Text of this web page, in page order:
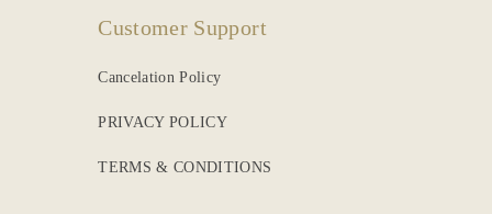
Customer Support
Cancelation Policy
PRIVACY POLICY
TERMS & CONDITIONS